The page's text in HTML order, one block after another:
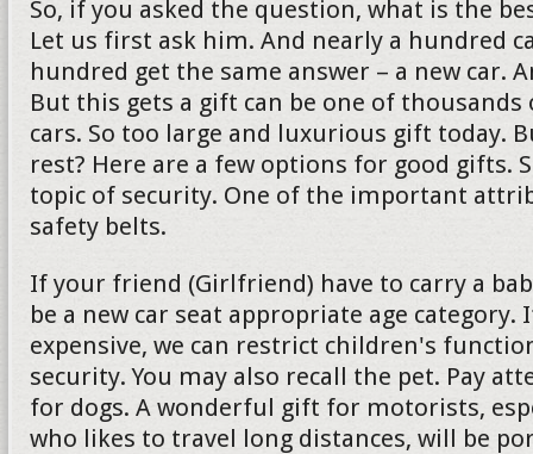
So, if you asked the question, what is the
Let us first ask him. And nearly a hundred
hundred get the same answer – a new car.
But this gets a gift can be one of
cars. So too large and luxurious gift today.
rest? Here are a few options for good gifts.
topic of security. One of the important
safety belts.
If your friend (Girlfriend) have to carry a
be a new car seat appropriate age
expensive, we can restrict children's
security. You may also recall the pet. Pay
for dogs. A wonderful gift for motorists,
who likes to travel long distances, will be